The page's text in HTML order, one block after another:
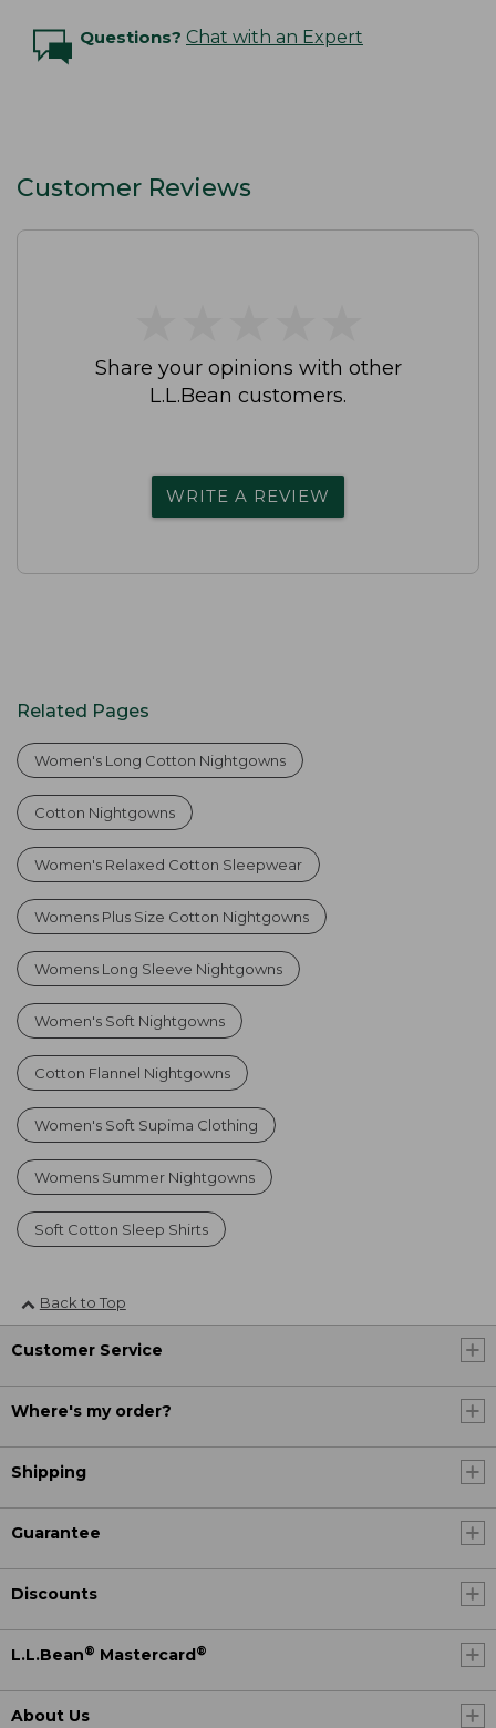
Questions? Chat with an Expert
Customer Reviews
Share your opinions with other
L.L.Bean customers.
WRITE A REVIEW
Related Pages
Women's Long Cotton Nightgowns
Cotton Nightgowns
Women's Relaxed Cotton Sleepwear
Womens Plus Size Cotton Nightgowns
Womens Long Sleeve Nightgowns
Women's Soft Nightgowns
Cotton Flannel Nightgowns
Women's Soft Supima Clothing
Womens Summer Nightgowns
Soft Cotton Sleep Shirts
Back to Top
Customer Service
Where's my order?
Shipping
Guarantee
Discounts
L.L.Bean® Mastercard ®
About Us